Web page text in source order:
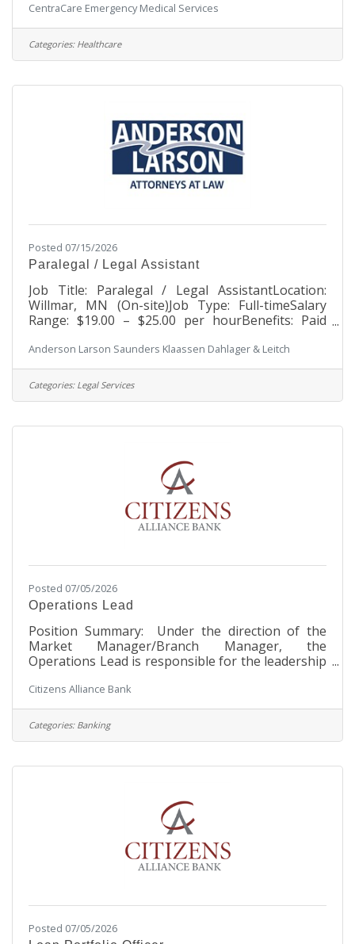
of delivering advanced pre-hospital emergency
patient care and transportation. From neonates
to geriatric patients, your expertise will be crucial
in providing both emergent and non-emergent
communities. Your dedication will be instrumental
CentraCare Emergency Medical Services
Categories: Healthcare
Posted 07/15/2026
Paralegal / Legal Assistant
Job Title: Paralegal / Legal AssistantLocation:
Willmar, MN (On-site)Job Type: Full-timeSalary
Range: $19.00 – $25.00 per hourBenefits: Paid
Cafeteria plan, Long-Term Disability, Quarterly
Incentive Pay and Annual BonusAbout Our
FirmAnderson Larson is a full-service,
multidiscipline law firm dedicated to providing
throughout the Willmar and West Central area,
Anderson Larson Saunders Klaassen Dahlager & Leitch
Categories: Legal Services
Posted 07/05/2026
Operations Lead
Position Summary: Under the direction of the
Market Manager/Branch Manager, the
Operations Lead is responsible for the leadership
Bankers at their respective branch location. The
Operations Lead will coach and develop
employees while fostering the Bank’s Core
Values. Through collaboration with the Market
and President, the Operations Lead will
Citizens Alliance Bank
Categories: Banking
Posted 07/05/2026